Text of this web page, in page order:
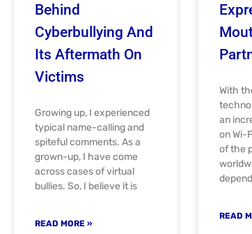
Behind
Cyberbullying And
Its Aftermath On
Victims
Growing up, I experienced
typical name-calling and
spiteful comments. As a
grown-up, I have come
across cases of virtual
bullies. So, I believe it is
READ MORE »
With
an
on Wi-
of the
READ